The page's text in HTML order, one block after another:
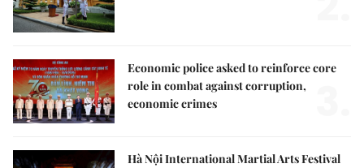
Economic police asked to reinforce core
role in combat against corruption,
economic crimes
Hà Nội International Martial Arts Festival